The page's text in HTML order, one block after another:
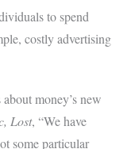
to spend
costly advertising
money’s new
Lost, “We have
some particular